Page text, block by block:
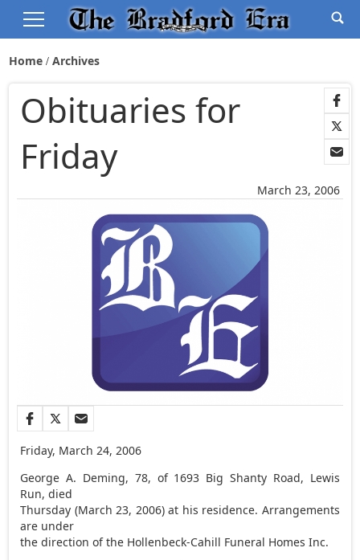
Home Archives
March 23, 2006
Obituaries for
Friday
Friday, March 24, 2006
George A. Deming, 78, of 1693 Big Shanty Road, Lewis
Run, died
Thursday (March 23, 2006) at his residence. Arrangements
are under
the direction of the Hollenbeck-Cahill Funeral Homes Inc.